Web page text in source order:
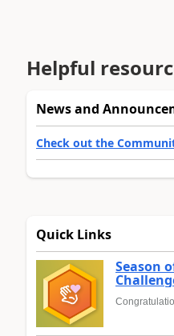
Helpful
News and
Check out the
Quick Links
Season